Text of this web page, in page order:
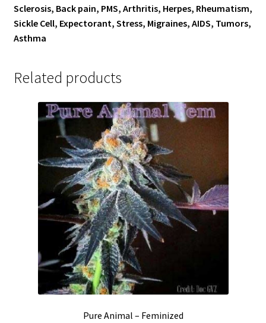
Sclerosis, Back pain, PMS, Arthritis, Herpes, Rheumatism,
Sickle Cell, Expectorant, Stress, Migraines, AIDS, Tumors,
Asthma
Related products
Pure Animal – Feminized